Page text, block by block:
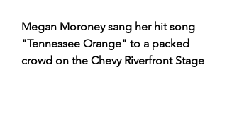
Megan Moroney sang her hit song
"Tennessee Orange" to a packed
crowd on the Chevy Riverfront Stage